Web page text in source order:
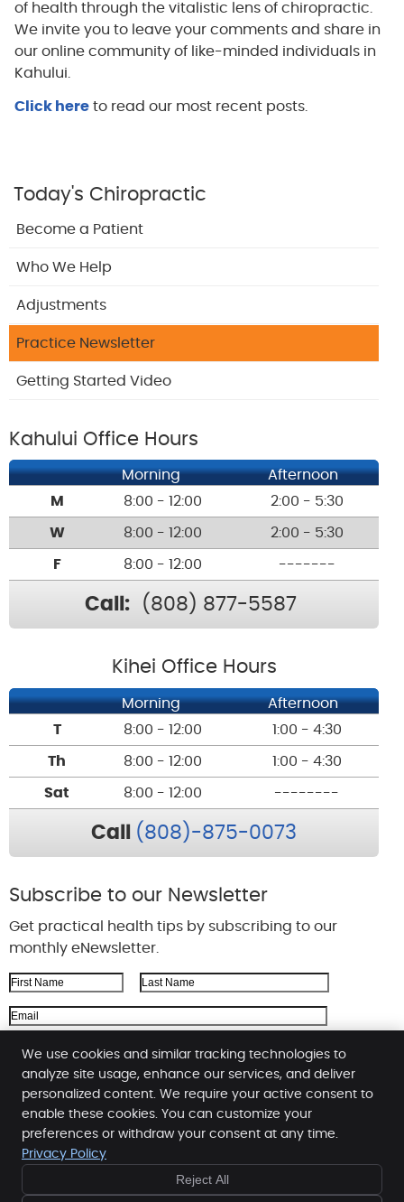
of health through the vitalistic lens of chiropractic.
We invite you to leave your comments and share in
our online community of like-minded individuals in
Kahului.
Click hereto read our most recent posts.
Today's Chiropractic
Become a Patient
Who We Help
Adjustments
Practice Newsletter
Getting Started Video
Kahului Office Hours
Morning
Afternoon
M
8:00 - 12:00 2:00 - 5:30
W 8:00 - 12:00 2:00 - 5:30
F 8:00 - 12:00 -------
Call: (808) 877-5587
Kihei Office Hours
Morning
Afternoon
T
8:00 - 12:00 1:00 - 4:30
Th 8:00 - 12:00 1:00 - 4:30
Sat 8:00 - 12:00 --------
Call (808)-875-0073
Subscribe to our Newsletter
Get practical health tips by subscribing to our
monthly eNewsletter.
First Name Last Name
Email Address
We respect your privacy
Ohana Hale Chiropractic
444 Hana Highway, Suite 213
Kahului,HI96732
We use cookies and similar tracking technologies to
analyze site usage, enhance our services, and deliver
personalized content. We require your active consent to
enable these cookies. You can customize your
preferences or withdraw your consent at any time.
Privacy Policy
Reject All